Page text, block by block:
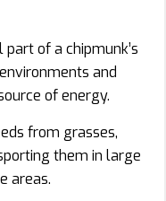
of a chipmunk’s
and
of energy.
from grasses,
them in large
areas.